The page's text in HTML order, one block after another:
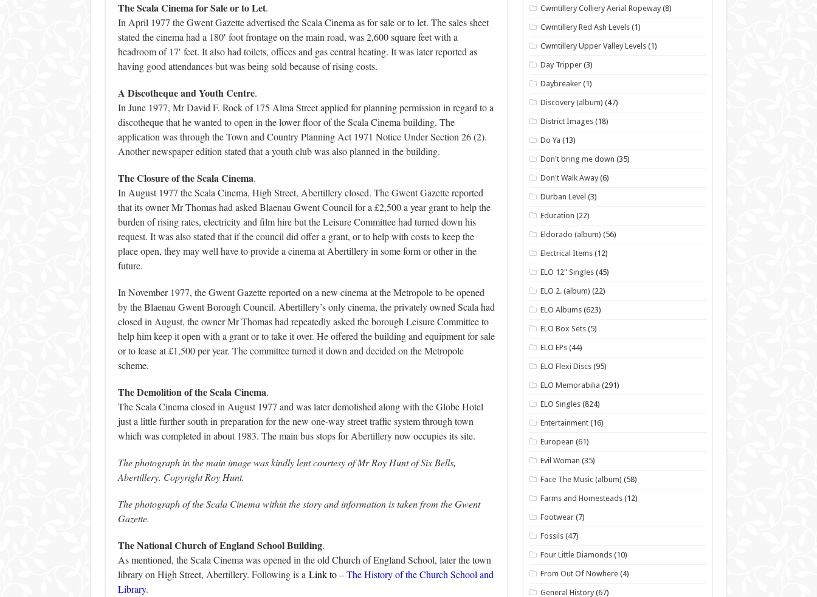
The Scala Cinema for Sale or to Let.
In April 1977 the Gwent Gazette advertised the Scala Cinema as for sale or to let. The sales sheet
stated the cinema had a 180′ foot frontage on the main road, was 2,600 square feet with a
headroom of 17′ feet. It also had toilets, offices and gas central heating. It was later reported as
having good attendances but was being sold because of rising costs.
A Discotheque and Youth Centre.
In June 1977, Mr David F. Rock of 175 Alma Street applied for planning permission in regard to a
discotheque that he wanted to open in the lower floor of the Scala Cinema building. The
application was through the Town and Country Planning Act 1971 Notice Under Section 26 (2).
Another newspaper edition stated that a youth club was also planned in the building.
The Closure of the Scala Cinema.
In August 1977 the Scala Cinema, High Street, Abertillery closed. The Gwent Gazette reported
that its owner Mr Thomas had asked Blaenau Gwent Council for a £2,500 a year grant to help the
burden of rising rates, electricity and film hire but the Leisure Committee had turned down his
request. It was also stated that if the council did offer a grant, or to help with costs to keep the
place open, they may well have to provide a cinema at Abertillery in some form or other in the
future.
In November 1977, the Gwent Gazette reported on a new cinema at the Metropole to be opened
by the Blaenau Gwent Borough Council. Abertillery’s only cinema, the privately owned Scala had
closed in August, the owner Mr Thomas had repeatedly asked the borough Leisure Committee to
help him keep it open with a grant or to take it over. He offered the building and equipment for sale
or to lease at £1,500 per year. The committee turned it down and decided on the Metropole
scheme.
The Demolition of the Scala Cinema.
The Scala Cinema closed in August 1977 and was later demolished along with the Globe Hotel
just a little further south in preparation for the new one-way street traffic system through town
which was completed in about 1983. The main bus stops for Abertillery now occupies its site.
The photograph in the main image was kindly lent courtesy of Mr Roy Hunt of Six Bells,
Abertillery. Copyright Roy Hunt.
The photograph of the Scala Cinema within the story and information is taken from the Gwent
Gazette.
The National Church of England School Building.
As mentioned, the Scala Cinema was opened in the old Church of England School, later the town
library on High Street, Abertillery. Following is a Link to – The History of the Church School and
Library.
Cwmtillery Colliery Aerial Ropeway (8)
Cwmtillery Red Ash Levels (1)
Cwmtillery Upper Valley Levels (1)
Day Tripper (3)
Daybreaker (1)
Discovery (album) (47)
District Images (18)
Do Ya (13)
Don't bring me down (35)
Don't Walk Away (6)
Durban Level (3)
Education (22)
Eldorado (album) (56)
Electrical Items (12)
ELO 12" Singles (45)
ELO 2. (album) (22)
ELO Albums (623)
ELO Box Sets (5)
ELO EPs (44)
ELO Flexi Discs (95)
ELO Memorabilia (291)
ELO Singles (824)
Entertainment (16)
European (61)
Evil Woman (35)
Face The Music (album) (58)
Farms and Homesteads (12)
Footwear (7)
Fossils (47)
Four Little Diamonds (10)
From Out Of Nowhere (4)
General History (67)